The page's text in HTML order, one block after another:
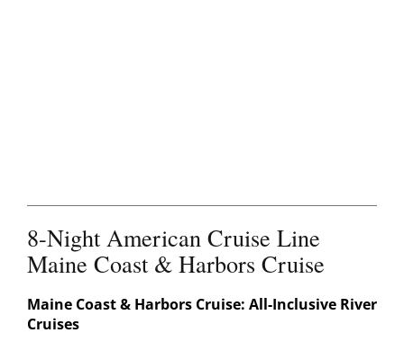
8-Night American Cruise Line
Maine Coast & Harbors Cruise
Maine Coast & Harbors Cruise: All-Inclusive River
Cruises